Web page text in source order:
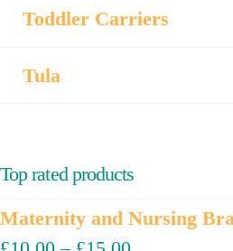
Toddler Carriers
Tula
Top rated products
Maternity and Nursing